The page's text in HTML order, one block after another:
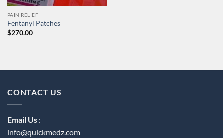
PAIN RELIEF
Fentanyl Patches
$270.00
CONTACT US
Email Us :
info@quickmedz.com